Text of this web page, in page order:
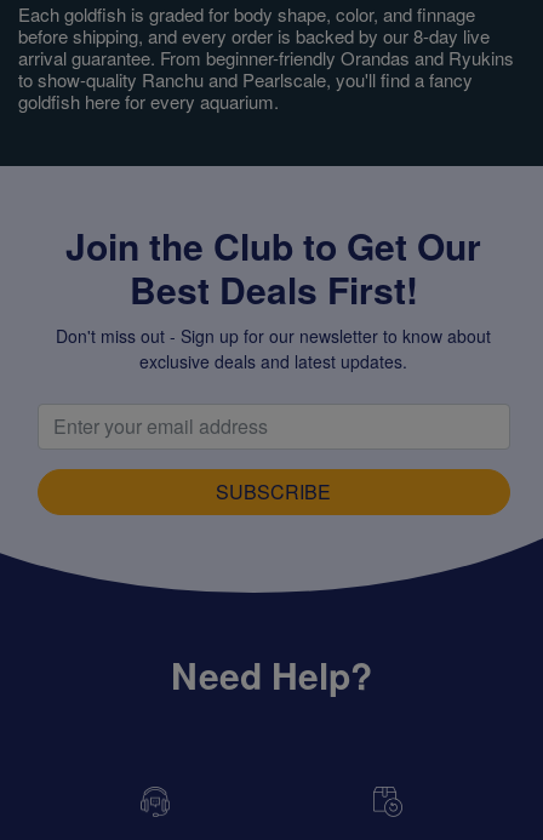
Each goldfish is graded for body shape, color, and finnage
before shipping, and every order is backed by our 8-day live
arrival guarantee. From beginner-friendly Orandas and Ryukins
to show-quality Ranchu and Pearlscale, you'll find a fancy
goldfish here for every aquarium.
Join the Club to Get Our
Best Deals First!
Don't miss out - Sign up for our newsletter to know about
exclusive deals and latest updates.
SUBSCRIBE
Need Help?